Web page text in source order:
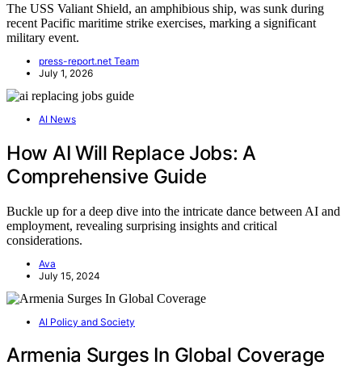
The USS Valiant Shield, an amphibious ship, was sunk during
recent Pacific maritime strike exercises, marking a significant
military event.
press-report.net Team
July 1, 2026
AI News
How AI Will Replace Jobs: A
Comprehensive Guide
Buckle up for a deep dive into the intricate dance between AI and
employment, revealing surprising insights and critical
considerations.
Ava
July 15, 2024
AI Policy and Society
Armenia Surges In Global Coverage